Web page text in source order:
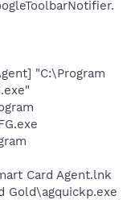
"C:\Program
Card Agent.lnk
Gold\agquickp.exe